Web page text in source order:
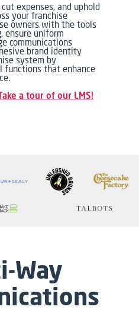
expenses, and uphold
your franchise
owners with the tools
ensure uniform
communications
brand identity
system by
functions that enhance
a tour of our LMS!
Way